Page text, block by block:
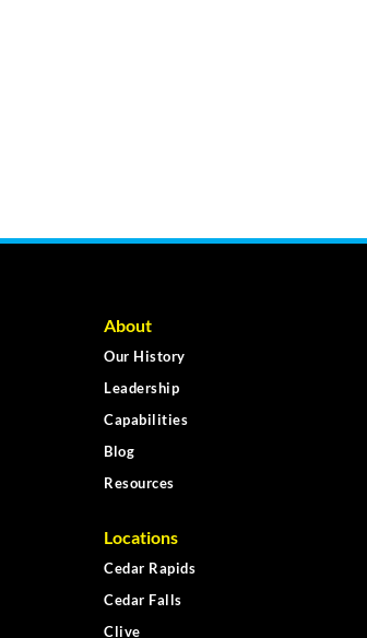
About
Our History
Leadership
Capabilities
Blog
Resources
Locations
Cedar Rapids
Cedar Falls
Clive